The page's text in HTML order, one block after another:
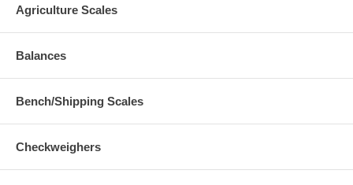
Agriculture Scales
Balances
Bench/Shipping Scales
Checkweighers